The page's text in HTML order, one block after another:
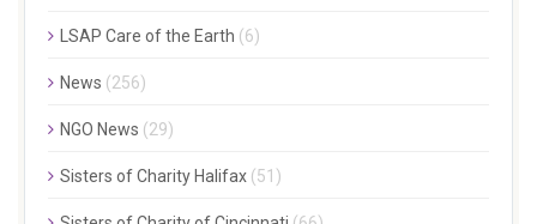
LSAP Care of the Earth (6)
News (256)
NGO News (29)
Sisters of Charity Halifax (51)